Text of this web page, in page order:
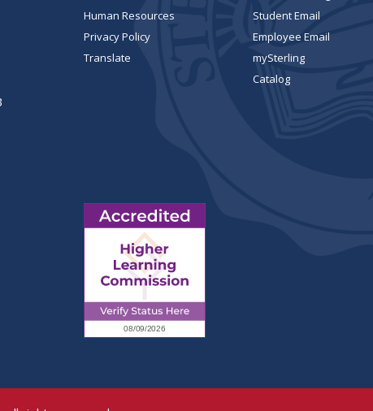
Human Resources
Privacy Policy
Translate
Student Email
Employee Email
mySterling
Catalog